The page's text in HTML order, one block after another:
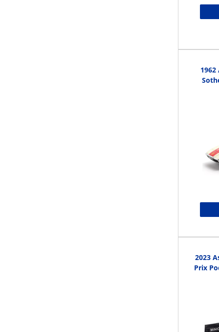
1962
2023
Prix